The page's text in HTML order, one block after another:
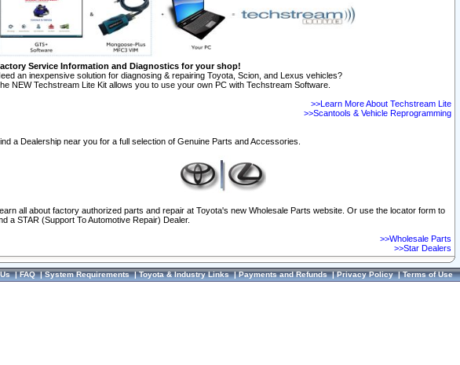
Service Information and Diagnostics for your shop!
an inexpensive solution for diagnosing & repairing Toyota, Scion, and Lexus vehicles?
NEW Techstream Lite Kit allows you to use your own PC with Techstream Software.
>>Learn More About Techstream Lite
>>Scantools & Vehicle Reprogramming
a Dealership near you for a full selection of Genuine Parts and Accessories.
all about factory authorized parts and repair at Toyota's new Wholesale Parts website. Or use the locator form to
a STAR (Support To Automotive Repair) Dealer.
>>Wholesale Parts
>>Star Dealers
|FAQ|System Requirements|Toyota & Industry Links|Payments and Refunds|Privacy Policy|Terms of Use